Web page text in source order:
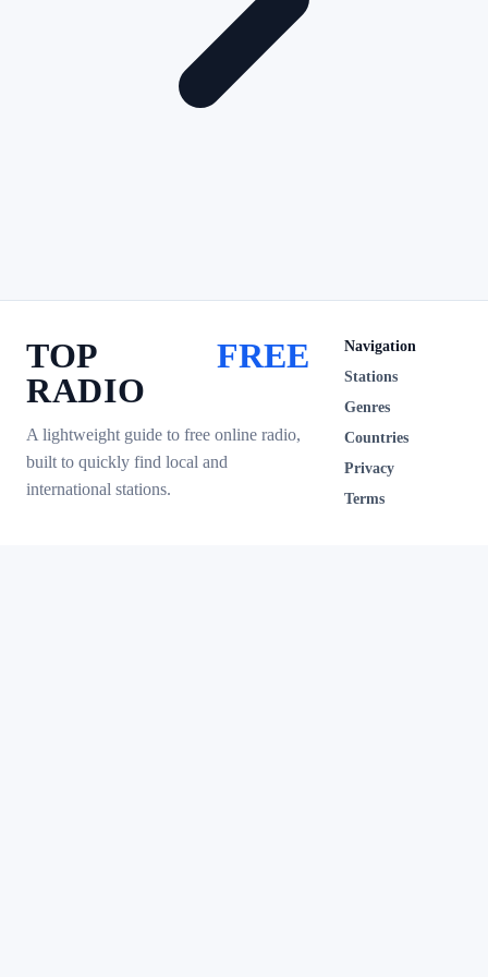
TOP
RADIO
FREE
A lightweight guide to free online radio,
built to quickly find local and
international stations.
Navigation
Stations
Genres
Countries
Privacy
Terms